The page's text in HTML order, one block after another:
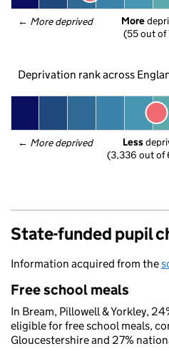
← More deprived More
(55 out of
Deprivation rank across
← More deprived Less
(3,336 out of
State-funded pupil
Information acquired from the
Free school meals
In Bream, Pillowell & Yorkley,
eligible for free school meals,
Gloucestershire and 27%